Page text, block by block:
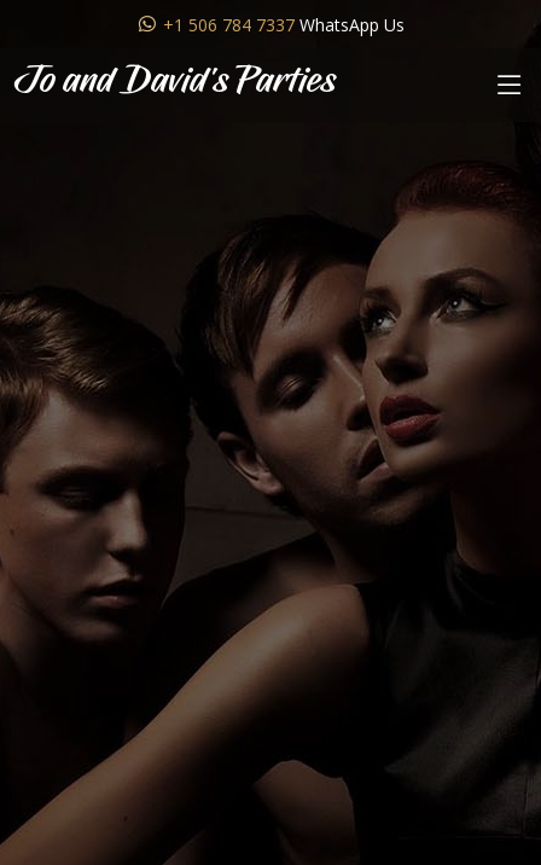
+1 506 784 7337WhatsApp Us
Jo and David's Parties